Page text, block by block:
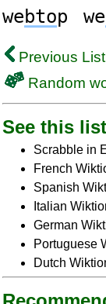
webtop we
Previous List
Random
See this
Scrabble in
French
Spanish
Italian
German
Portuguese
Dutch